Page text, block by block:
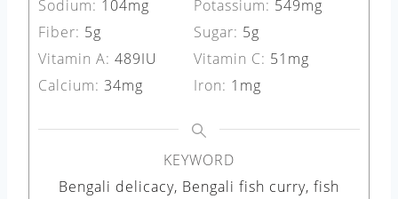
Sodium: 104mg Potassium: 549mg
Fiber: 5g Sugar: 5g
Vitamin A: 489IU Vitamin C: 51 mg
Calcium: 34mg Iron: 1 mg
KEYWORD
Bengali delicacy, Bengali fish curry, fish